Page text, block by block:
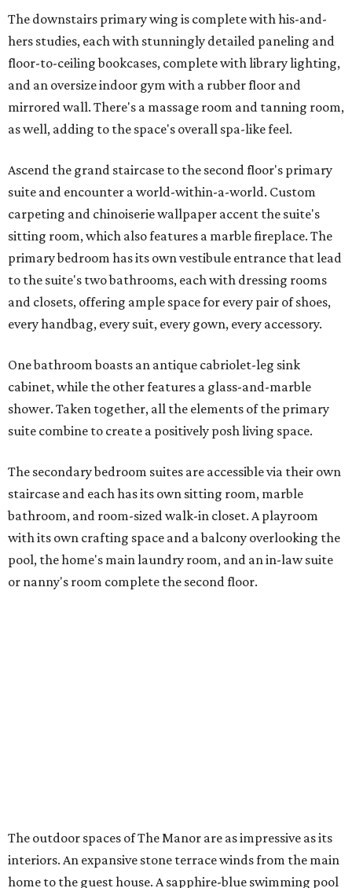
The downstairs primary wing is complete with his-and-
hers studies, each with stunningly detailed paneling and
floor-to-ceiling bookcases, complete with library lighting,
and an oversize indoor gym with a rubber floor and
mirrored wall. There's a massage room and tanning room,
as well, adding to the space's overall spa-like feel.
Ascend the grand staircase to the second floor's primary
suite and encounter a world-within-a-world. Custom
carpeting and chinoiserie wallpaper accent the suite's
sitting room, which also features a marble fireplace. The
primary bedroom has its own vestibule entrance that lead
to the suite's two bathrooms, each with dressing rooms
and closets, offering ample space for every pair of shoes,
every handbag, every suit, every gown, every accessory.
One bathroom boasts an antique cabriolet-leg sink
cabinet, while the other features a glass-and-marble
shower. Taken together, all the elements of the primary
suite combine to create a positively posh living space.
The secondary bedroom suites are accessible via their own
staircase and each has its own sitting room, marble
bathroom, and room-sized walk-in closet. A playroom
with its own crafting space and a balcony overlooking the
pool, the home's main laundry room, and an in-law suite
or nanny's room complete the second floor.
The outdoor spaces of The Manor are as impressive as its
interiors. An expansive stone terrace winds from the main
home to the guest house. A sapphire-blue swimming pool